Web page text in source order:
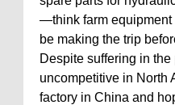
—think farm equipment
be making the trip
Despite suffering in the
uncompetitive in North
factory in China and